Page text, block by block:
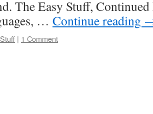
The Easy Stuff,
… Continue reading
| 1 Comment